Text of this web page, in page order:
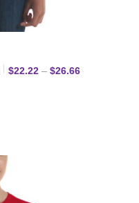
$22.22 – $26.66Price range: